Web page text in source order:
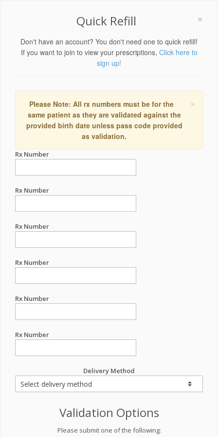
×
Quick Refill
Don't have an account? You don't need one to quick refill!
If you want to join to view your prescriptions, Click here to
sign up!
×
Please Note: All rx numbers must be for the
same patient as they are validated against the
provided birth date unless pass code provided
as validation.
Rx Number
Rx Number
Rx Number
Rx Number
Rx Number
Rx Number
Delivery Method
Validation Options
Please submit one of the following: